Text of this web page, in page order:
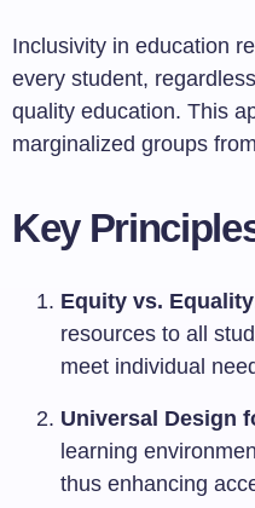
Inclusivity in education
every student,
quality education. This
marginalized groups
Key
Equity vs. Equality
resources to all
meet individual
Universal Design
learning
thus enhancing